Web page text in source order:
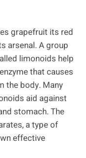
grapefruit its red
arsenal. A group
limonoids help
that causes
the body. Many
aid against
stomach. The
a type of
effective